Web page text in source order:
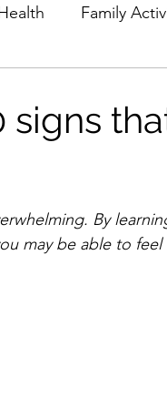
Family
signs
By
may be able to